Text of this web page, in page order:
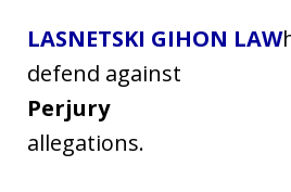
LASNETSKI GIHON LAW
defend against
Perjury
allegations.